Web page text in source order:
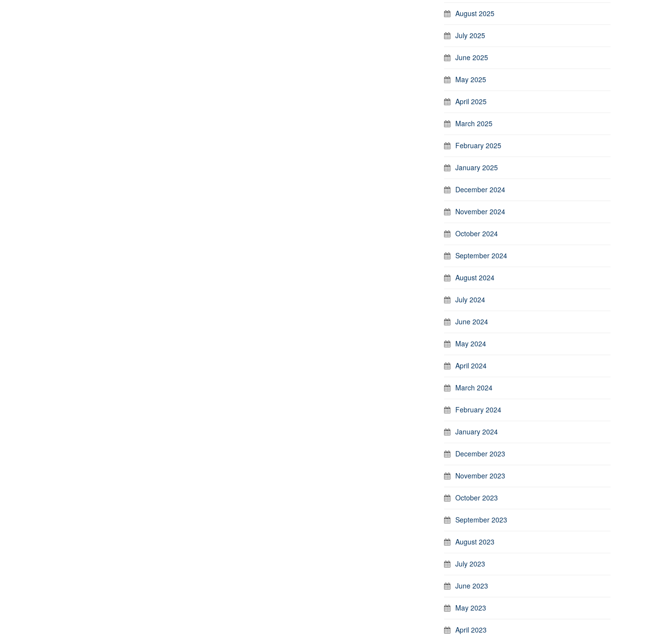
August 2025
July 2025
June 2025
May 2025
April 2025
March 2025
February 2025
January 2025
December 2024
November 2024
October 2024
September 2024
August 2024
July 2024
June 2024
May 2024
April 2024
March 2024
February 2024
January 2024
December 2023
November 2023
October 2023
September 2023
August 2023
July 2023
June 2023
May 2023
April 2023